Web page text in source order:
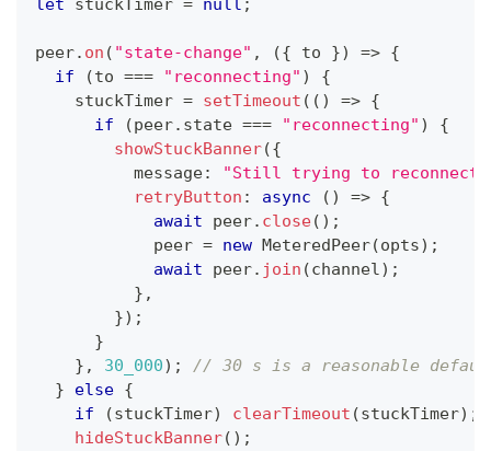
let stuckTimer = null ;
peer. on ( "state-change" , ({ to }) => {
if
(to === "reconnecting" )
{
    stuckTimer
= setTimeout ( ( ) => {
if
(peer. state === "reconnecting" )
{
showStuckBanner({
          message
:
"Still trying to
retryButton : async ( ) => {
await peer. close( ) ;
            peer
= new MeteredPeer(opts) ;
await peer. join (channel) ;
} ,
}) ;
}
} , 30_000) ;
// 30 s is a reasonable
}
else {
if
(stuckTimer) clearTimeout (stuckTimer) ;
hideStuckBanner( ) ;